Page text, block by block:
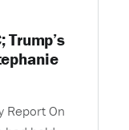
Report On